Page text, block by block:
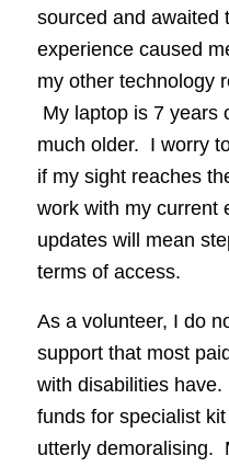
sourced and
experience caused
my other technology
My laptop is 7 years
much older. I worry
if my sight reaches
work with my current
updates will mean
terms of access.
As a volunteer, I do
support that most
with disabilities
funds for specialist
utterly demoralising.